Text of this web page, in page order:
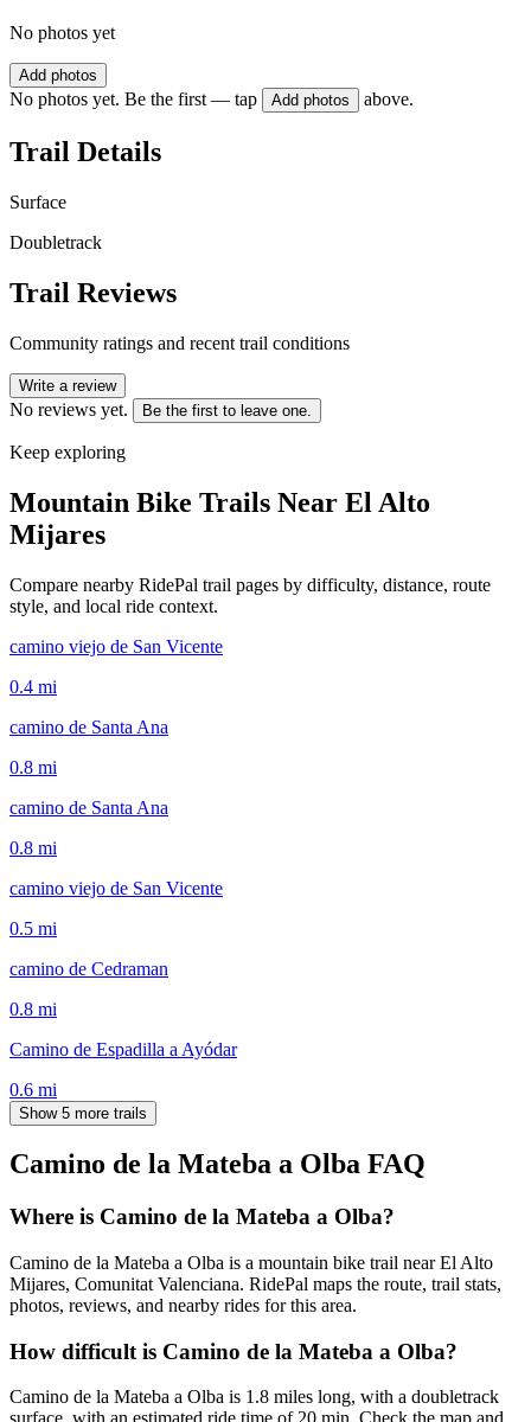
No photos yet
Add photos
No photos yet. Be the first — tap Add photos above.
Trail Details
Surface
Doubletrack
Trail Reviews
Community ratings and recent trail conditions
Write a review
No reviews yet. Be the first to leave one.
Keep exploring
Mountain Bike Trails Near El Alto
Mijares
Compare nearby RidePal trail pages by difficulty, distance, route
style, and local ride context.
camino viejo de San Vicente
0.4 mi
camino de Santa Ana
0.8 mi
camino de Santa Ana
0.8 mi
camino viejo de San Vicente
0.5 mi
camino de Cedraman
0.8 mi
Camino de Espadilla a Ayódar
0.6 mi
Show 5 more trails
Camino de la Mateba a Olba FAQ
Where is Camino de la Mateba a Olba?
Camino de la Mateba a Olba is a mountain bike trail near El Alto
Mijares, Comunitat Valenciana. RidePal maps the route, trail stats,
photos, reviews, and nearby rides for this area.
How difficult is Camino de la Mateba a Olba?
Camino de la Mateba a Olba is 1.8 miles long, with a doubletrack